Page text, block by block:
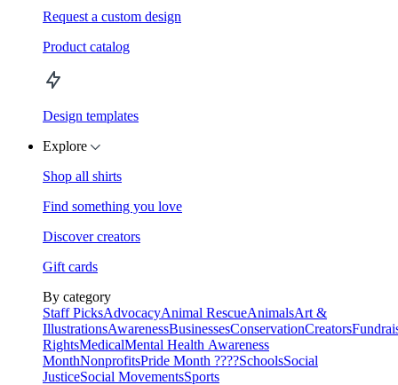
Request a custom design
Product catalog
Design templates
Explore
Shop all shirts
Find something you love
Discover creators
Gift cards
By category
Staff PicksAdvocacyAnimal RescueAnimalsArt &
IllustrationsAwarenessBusinessesConservationCreators
RightsMedicalMental Health Awareness
MonthNonprofitsPride Month ????SchoolsSocial
JusticeSocial MovementsSports